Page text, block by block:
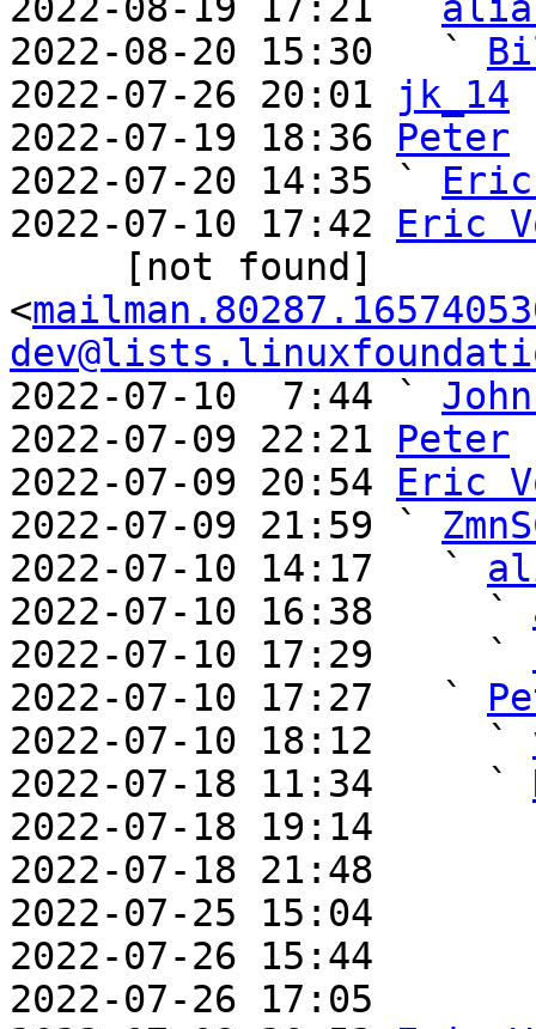
2022-08-20 15:30   `
2022-07-26 20:01
jk_14
2022-07-19 18:36 Peter
2022-07-20 14:35 `
2022-07-10 17:42 Eric
<
2022-07-10  7:44 `
2022-07-09 22:21 Peter
2022-07-09 20:54 Eric
2022-07-09 21:59 `
2022-07-10 14:17   `
2022-07-10 16:38     `
2022-07-10 17:29     `
2022-07-10 17:27   `
2022-07-10 18:12     `
2022-07-18 11:34     `
2022-07-18 19:14
2022-07-18 21:48
2022-07-25 15:04
2022-07-26 15:44
2022-07-26 17:05